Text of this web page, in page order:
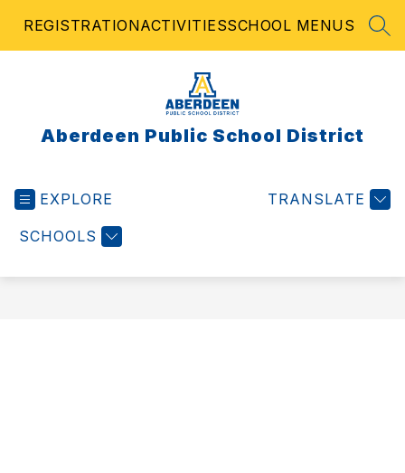
REGISTRATIONACTIVITIESSCHOOL MENUS
Aberdeen Public School District
EXPLORE
SCHOOLS
TRANSLATE